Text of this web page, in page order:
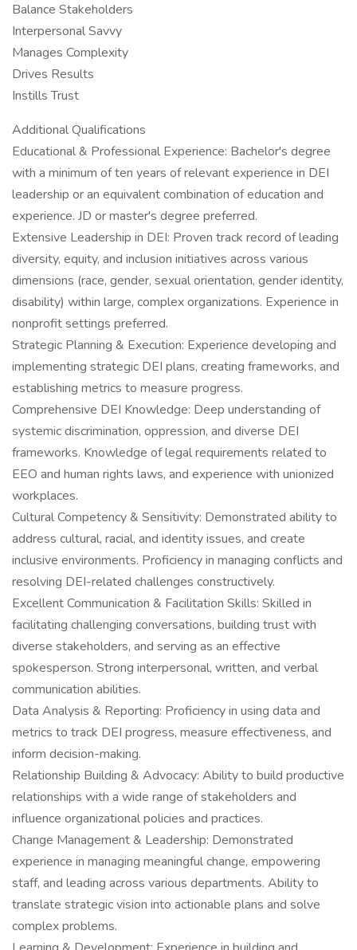
Balance Stakeholders
Interpersonal Savvy
Manages Complexity
Drives Results
Instills Trust
Additional Qualifications
Educational & Professional Experience: Bachelor's degree
with a minimum of ten years of relevant experience in DEI
leadership or an equivalent combination of education and
experience. JD or master's degree preferred.
Extensive Leadership in DEI: Proven track record of leading
diversity, equity, and inclusion initiatives across various
dimensions (race, gender, sexual orientation, gender identity,
disability) within large, complex organizations. Experience in
nonprofit settings preferred.
Strategic Planning & Execution: Experience developing and
implementing strategic DEI plans, creating frameworks, and
establishing metrics to measure progress.
Comprehensive DEI Knowledge: Deep understanding of
systemic discrimination, oppression, and diverse DEI
frameworks. Knowledge of legal requirements related to
EEO and human rights laws, and experience with unionized
workplaces.
Cultural Competency & Sensitivity: Demonstrated ability to
address cultural, racial, and identity issues, and create
inclusive environments. Proficiency in managing conflicts and
resolving DEI-related challenges constructively.
Excellent Communication & Facilitation Skills: Skilled in
facilitating challenging conversations, building trust with
diverse stakeholders, and serving as an effective
spokesperson. Strong interpersonal, written, and verbal
communication abilities.
Data Analysis & Reporting: Proficiency in using data and
metrics to track DEI progress, measure effectiveness, and
inform decision-making.
Relationship Building & Advocacy: Ability to build productive
relationships with a wide range of stakeholders and
influence organizational policies and practices.
Change Management & Leadership: Demonstrated
experience in managing meaningful change, empowering
staff, and leading across various departments. Ability to
translate strategic vision into actionable plans and solve
complex problems.